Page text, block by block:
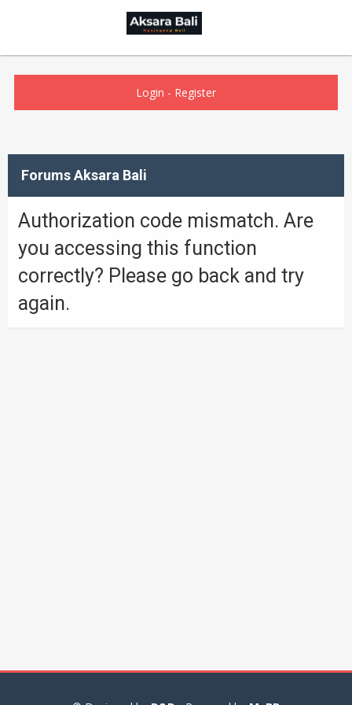
Login - Register
Forums Aksara Bali
Authorization code mismatch. Are
you accessing this function
correctly? Please go back and try
again.